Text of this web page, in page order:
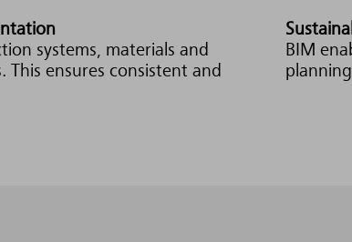
systems, materials and
This ensures consistent and
BIM